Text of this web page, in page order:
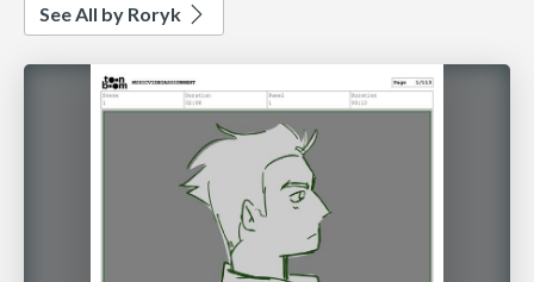
See All by Roryk